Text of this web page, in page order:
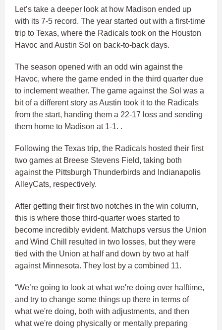
Let’s take a deeper look at how Madison ended up
with its 7-5 record. The year started out with a first-time
trip to Texas, where the Radicals took on the Houston
Havoc and Austin Sol on back-to-back days.
The season opened with an odd win against the
Havoc, where the game ended in the third quarter due
to inclement weather. The game against the Sol was a
bit of a different story as Austin took it to the Radicals
from the start, handing them a 22-17 loss and sending
them home to Madison at 1-1. .
Following the Texas trip, the Radicals hosted their first
two games at Breese Stevens Field, taking both
against the Pittsburgh Thunderbirds and Indianapolis
AlleyCats, respectively.
After getting their first two notches in the win column,
this is where those third-quarter woes started to
become incredibly evident. Matchups versus the Union
and Wind Chill resulted in two losses, but they were
tied with the Union at half and down by two at half
against Minnesota. They lost by a combined 11.
“We’re going to look at what we're doing over halftime,
and try to change some things up there in terms of
what we're doing, both with adjustments, and then
what we're doing physically or mentally preparing